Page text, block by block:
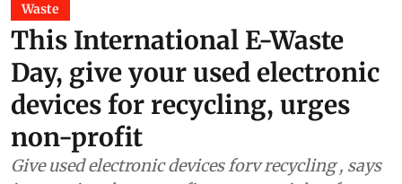
Waste
This International E-Waste
Day, give your used electronic
devices for recycling, urges
non-profit
Give used electronic devices forv recycling , says